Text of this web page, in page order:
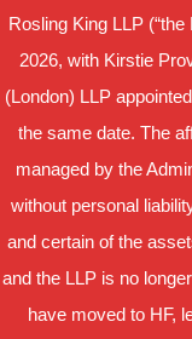
Rosling King LLP
2026, with Kirstie
(London) LLP
the same date. The
managed by the
without personal
and certain of the
and the LLP is no
have moved to HF,